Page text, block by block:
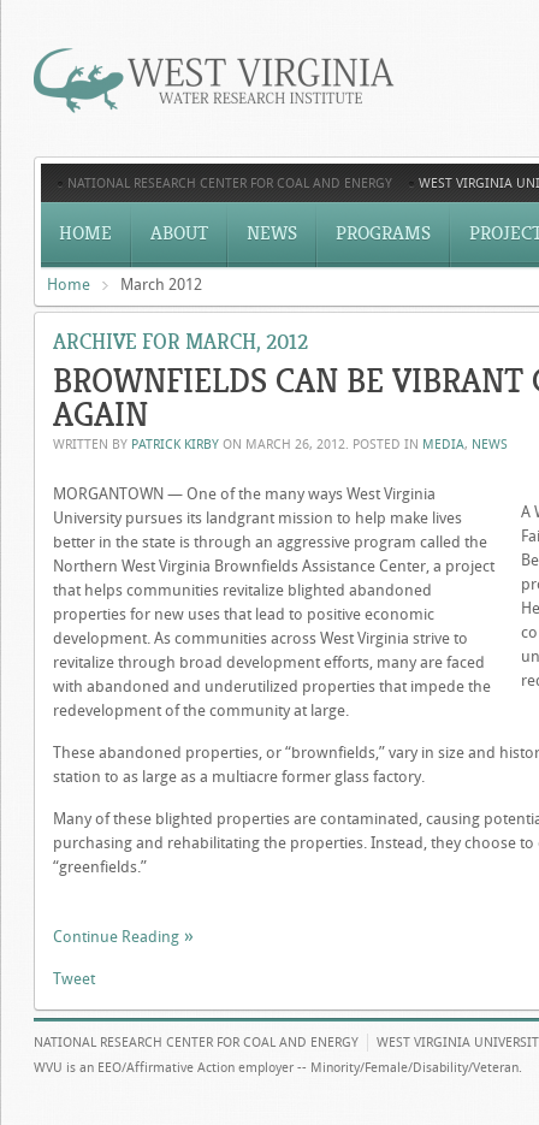
NATIONAL RESEARCH CENTER FOR COAL AND ENERGY WEST VIRGINIA
HOME ABOUT NEWS PROGRAMS
Home March 2012
ARCHIVE FOR MARCH, 2012
BROWNFIELDS CAN BE
AGAIN
WRITTEN BY PATRICK KIRBY ON MARCH 26, 2012. POSTED IN MEDIA, NEWS
A
MORGANTOWN — One of the many ways West Virginia
University pursues its landgrant mission to help make lives
better in the state is through an aggressive program called the
Northern West Virginia Brownfields Assistance Center, a project
that helps communities revitalize blighted abandoned
properties for new uses that lead to positive economic
development. As communities across West Virginia strive to
revitalize through broad development efforts, many are faced
with abandoned and underutilized properties that impede the
redevelopment of the community at large.
These abandoned properties, or “brownfields,” vary in size and
station to as large as a multiacre former glass factory.
Many of these blighted properties are contaminated, causing
purchasing and rehabilitating the properties. Instead, they choose
“greenfields.”
Continue Reading
Tweet
NATIONAL RESEARCH CENTER FOR COAL AND ENERGY
WEST VIRGINIA
WVU is an EEO/Affirmative Action employer -- Minority/Female/Disability/Veteran.